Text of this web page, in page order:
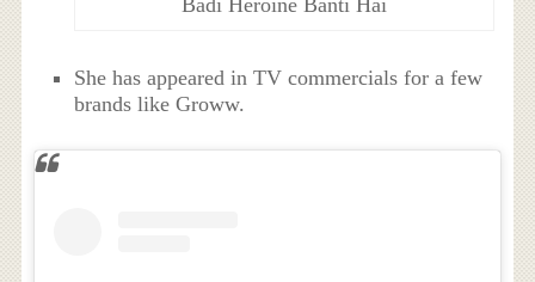
She has appeared in TV commercials for a few
brands like Groww.